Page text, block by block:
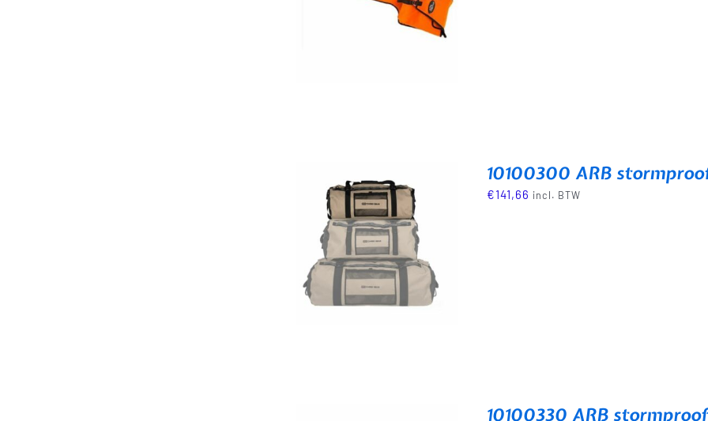
10100300 ARB
€141,66 incl. BTW
10100330 ARB